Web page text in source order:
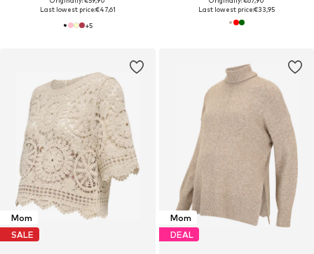
Last lowest price:€47,61
+5
Last lowest price:€33,95
Mom
SALE
Mom
DEAL